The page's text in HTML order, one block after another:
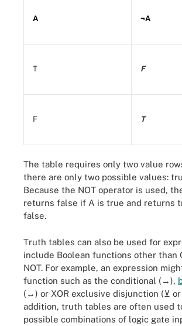
A ¬A
T F
F T
The table requires only two value
there are only two possible values:
Because the NOT operator is used,
returns false if A is true and returns
false.
Truth tables can also be used for
include Boolean functions other than
NOT. For example, an expression
function such as the conditional (→),
(↔) or XOR exclusive disjunction (⊻
addition, truth tables are often used
possible combinations of logic gate